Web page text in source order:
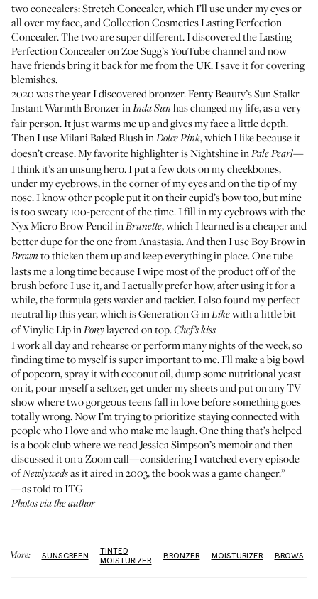
two concealers:Stretch Concealer, which I’ll use under my eyes or
all over my face, andCollection Cosmetics Lasting Perfection
Concealer. The two are super different. I discovered the Lasting
Perfection Concealer onZoe Sugg’s YouTube channeland now
have friends bring it back for me from the UK. I save it for covering
blemishes.
2020 was the year I discovered bronzer.Fenty Beauty’s Sun Stalkr
Instant Warmth BronzerinInda Sun has changed my life, as a very
fair person. It just warms me up and gives my face a little depth.
Then I useMilani Baked BlushinDolce Pink, which I like because it
doesn’t crease. My favorite highlighter isNightshineinPale Pearl—
I think it’s an unsung hero. I put a few dots on my cheekbones,
under my eyebrows, in the corner of my eyes and on the tip of my
nose. I know other people put it on their cupid’s bow too, but mine
is too sweaty 100-percent of the time. I fill in my eyebrows with the
Nyx Micro Brow PencilinBrunette, which I learned is a cheaper and
better dupe forthe one from Anastasia. And then I useBoy Browin
Brown to thicken them up and keep everything in place. One tube
lasts me a long time because I wipe most of the product off of the
brush before I use it, and I actually prefer how, after using it for a
while, the formula gets waxier and tackier. I also found my perfect
neutral lip this year, which isGeneration GinLikewith a little bit
ofVinylic LipinPonylayered on top.Chef’s kiss
I work all day and rehearse or perform many nights of the week, so
finding time to myself is super important to me. I’ll make a big bowl
of popcorn, spray it with coconut oil, dump some nutritional yeast
on it, pour myself a seltzer, get under my sheets and put on any TV
show where two gorgeous teens fall in love before something goes
totally wrong. Now I’m trying to prioritize staying connected with
people who I love and who make me laugh. One thing that’s helped
is a book club where we read Jessica Simpson’s memoirand then
discussed it on a Zoom call—considering I watched every episode
ofNewlywedsas it aired in 2003, the book was a game changer.”
—as told to ITG
Photos via the author
More: SUNSCREEN
TINTED
MOISTURIZER
BRONZER MOISTURIZER BROWS